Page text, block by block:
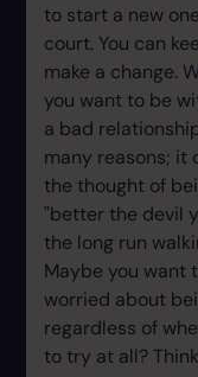
to start a new
court. You can
make a change.
you want to be
a bad
many reasons;
the thought of
"better the devil
the long run
Maybe you want
worried about
regardless of
to try at all?